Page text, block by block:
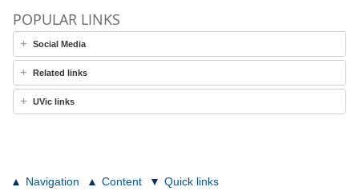
POPULAR LINKS
Social Media
Related links
UVic links
Navigation Content Quick links